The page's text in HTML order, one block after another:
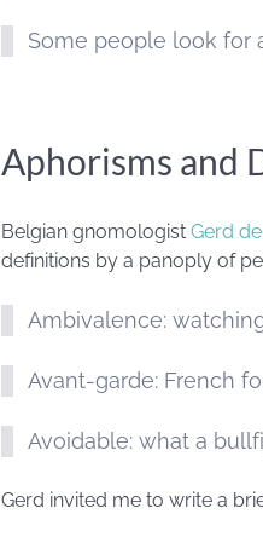
Some people look for
Aphorisms and
Belgian gnomologist Gerd
definitions by a panoply of
Ambivalence:
Avant-garde: French
Avoidable: what a
Gerd invited me to write a